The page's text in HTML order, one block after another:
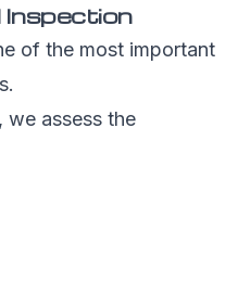
Inspection
of the most important
we assess the